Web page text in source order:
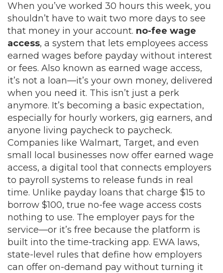
When you’ve worked 30 hours this week, you
shouldn’t have to wait two more days to see
that money in your account. no-fee wage
access, a system that lets employees access
earned wages before payday without interest
or fees. Also known as earned wage access,
it’s not a loan—it’s your own money, delivered
when you need it. This isn’t just a perk
anymore. It’s becoming a basic expectation,
especially for hourly workers, gig earners, and
anyone living paycheck to paycheck.
Companies like Walmart, Target, and even
small local businesses now offer earned wage
access, a digital tool that connects employers
to payroll systems to release funds in real
time. Unlike payday loans that charge $15 to
borrow $100, true no-fee wage access costs
nothing to use. The employer pays for the
service—or it’s free because the platform is
built into the time-tracking app. EWA laws,
state-level rules that define how employers
can offer on-demand pay without turning it